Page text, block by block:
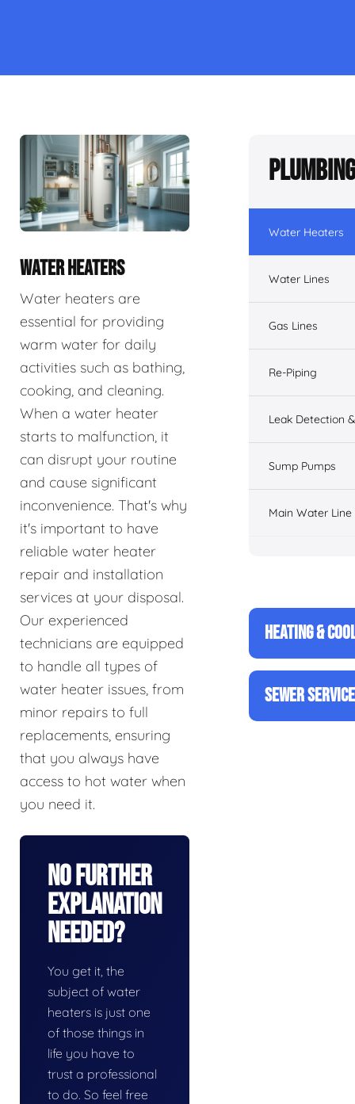
WATER HEATERS
Water heaters are
essential for providing
warm water for daily
activities such as bathing,
cooking, and cleaning.
When a water heater
starts to malfunction, it
can disrupt your routine
and cause significant
inconvenience. That's why
it's important to have
reliable water heater
repair and installation
services at your disposal.
Our experienced
technicians are equipped
to handle all types of
water heater issues, from
minor repairs to full
replacements, ensuring
that you always have
access to hot water when
you need it.
No Further
Explanation
Needed?
You get it, the
subject of water
heaters is just one
of those things in
life you have to
trust a professional
to do. So feel free
Water Heaters
Water Lines
Gas Lines
Re-Piping
Leak Detection
Sump Pumps
Main Water Line
HEATING &
SEWER